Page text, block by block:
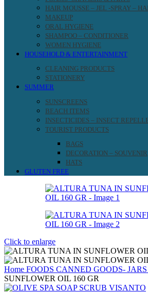
HAIR MOUSSE – JEL -SPRAY –
MAKEUP
ORAL HYGIENE
SHAMPOO – CONDITIONER
WOMEN HYGIENE
HOUSEHOLD & ENTERTAINMENT
CLEANING PRODUCTS
STATIONERY
SUMMER
SUNSCREENS
BEACH ITEMS
INSECTICIDES – INSECT
TOURIST PRODUCTS
BAGS
DECORATION – SOUVENIR
HATS
GLUTEN FREE
Click to enlarge
Home FOODS CANNED GOODS- JARS
SUNFLOWER OIL 160 GR